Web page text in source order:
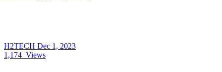
H2TECH Dec 1, 2023
1,174 Views